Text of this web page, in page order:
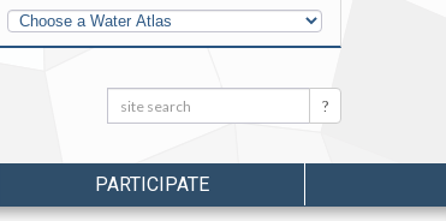
Other
Water
Atlases
Search: Search
PARTICIPATE